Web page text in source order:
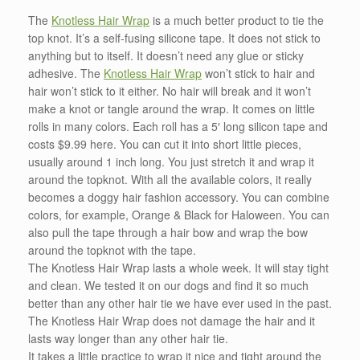
The Knotless Hair Wrap is a much better product to tie the
top knot. It’s a self-fusing silicone tape. It does not stick to
anything but to itself. It doesn’t need any glue or sticky
adhesive. The Knotless Hair Wrap won’t stick to hair and
hair won’t stick to it either. No hair will break and it won’t
make a knot or tangle around the wrap. It comes on little
rolls in many colors. Each roll has a 5′ long silicon tape and
costs $9.99 here. You can cut it into short little pieces,
usually around 1 inch long. You just stretch it and wrap it
around the topknot. With all the available colors, it really
becomes a doggy hair fashion accessory. You can combine
colors, for example, Orange & Black for Haloween. You can
also pull the tape through a hair bow and wrap the bow
around the topknot with the tape.
The Knotless Hair Wrap lasts a whole week. It will stay tight
and clean. We tested it on our dogs and find it so much
better than any other hair tie we have ever used in the past.
The Knotless Hair Wrap does not damage the hair and it
lasts way longer than any other hair tie.
It takes a little practice to wrap it nice and tight around the